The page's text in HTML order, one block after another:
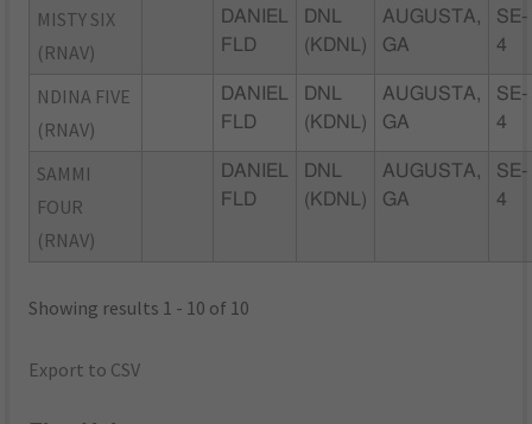
MISTY SIX
(RNAV)
DANIEL
FLD
DNL
(KDNL)
AUGUSTA,
GA
SE-
4
NDINA FIVE
(RNAV)
DANIEL
FLD
DNL
(KDNL)
AUGUSTA,
GA
SE-
4
SAMMI
FOUR
(RNAV)
DANIEL
FLD
DNL
(KDNL)
AUGUSTA,
GA
SE-
4
Showing results 1 - 10 of 10
Export to CSV